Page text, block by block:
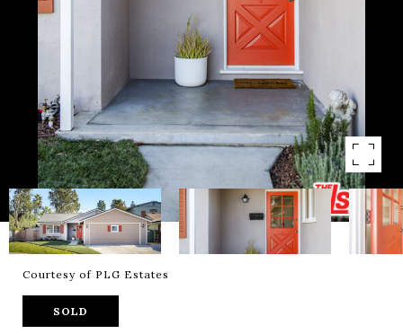
Courtesy of PLG Estates
SOLD